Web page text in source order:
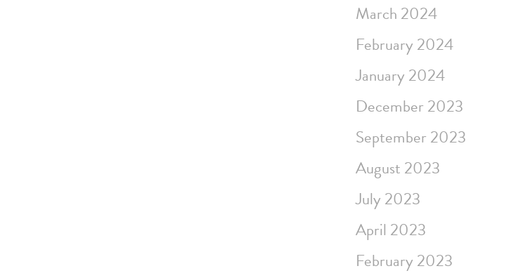
March 2024
February 2024
January 2024
December 2023
September 2023
August 2023
July 2023
April 2023
February 2023